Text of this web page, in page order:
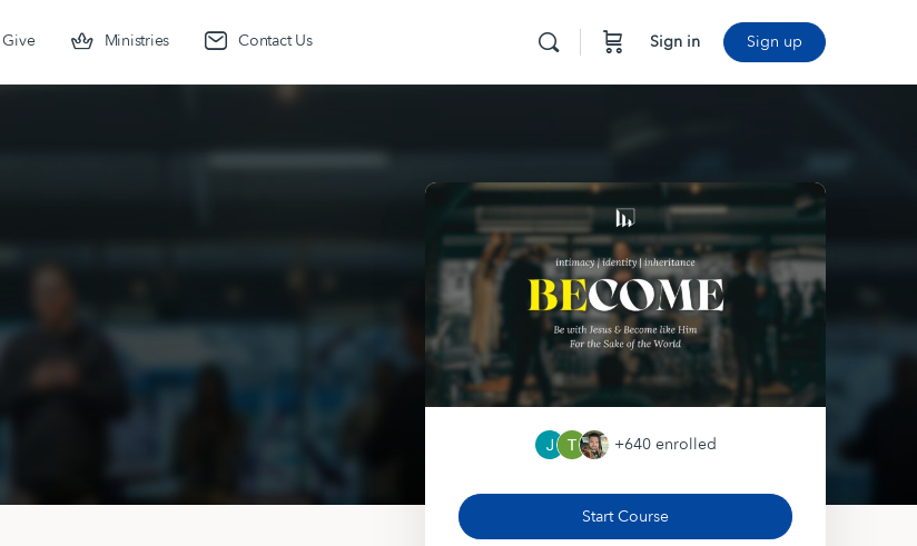
Give Ministries Contact Us Sign in Sign up
+640 enrolled
Start Course